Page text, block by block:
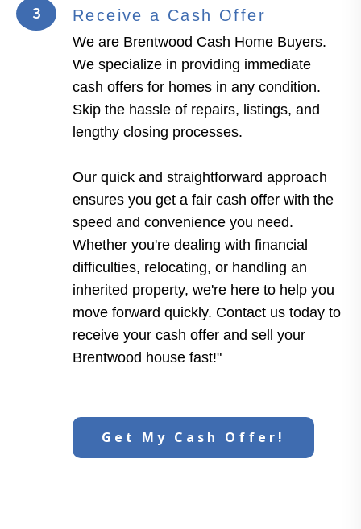
3 Receive a Cash Offer
We are Brentwood Cash Home Buyers.
We specialize in providing immediate
cash offers for homes in any condition.
Skip the hassle of repairs, listings, and
lengthy closing processes.
Our quick and straightforward approach
ensures you get a fair cash offer with the
speed and convenience you need.
Whether you're dealing with financial
difficulties, relocating, or handling an
inherited property, we're here to help you
move forward quickly. Contact us today to
receive your cash offer and sell your
Brentwood house fast!"
Get My Cash Offer!